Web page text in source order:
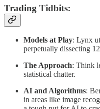
Trading Tidbits:
Models at Play: Lynx
perpetually dissecting
The Approach: Think
statistical chatter.
AI and Algorithms:
in areas like image